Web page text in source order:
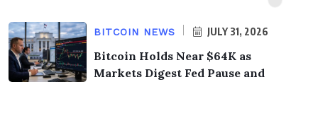
BITCOIN NEWS JULY 31, 2026
Bitcoin Holds Near $64K as
Markets Digest Fed Pause and